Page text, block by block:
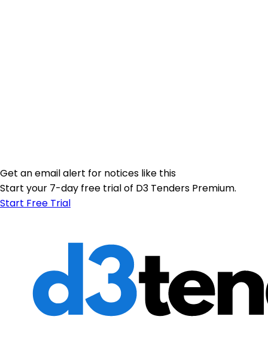
Get an email alert for notices like this
Start your 7-day free trial of D3 Tenders Premium.
Start Free Trial